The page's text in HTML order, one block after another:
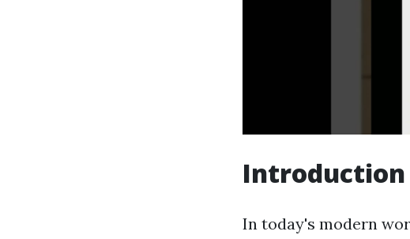
Introduction
In today's modern